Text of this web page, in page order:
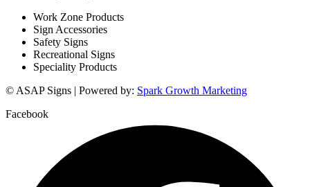
Work Zone Products
Sign Accessories
Safety Signs
Recreational Signs
Speciality Products
© ASAP Signs | Powered by: Spark Growth Marketing
Facebook